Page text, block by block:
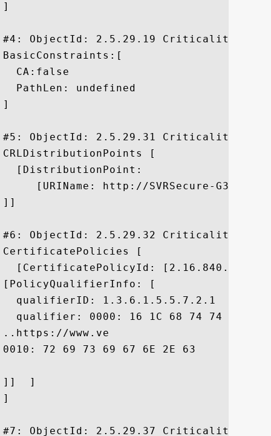
]
#4: ObjectId: 2.5.29.19
BasicConstraints:[
  CA:false
  PathLen: undefined
]
#5: ObjectId: 2.5.29.31
CRLDistributionPoints [
  [DistributionPoint:
[URIName: http://SVRSecure-G3-
]]
#6: ObjectId: 2.5.29.32
CertificatePolicies [
[CertificatePolicyId:
[PolicyQualifierInfo: [
  qualifierID: 1.3.6.1.5.5.7.2.1
qualifier: 0000: 16 1C 68 74 74 70
..https://www.ve
0010: 72 69 73 69 67 6E 2E 63	6F 6D 2F 72 70 61	 risign.com/rpa
]]  ]
]
#7: ObjectId: 2.5.29.37